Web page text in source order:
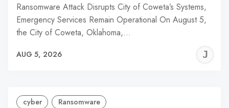
Ransomware Attack Disrupts City of Coweta’s Systems,
Emergency Services Remain Operational On August 5,
the City of Coweta, Oklahoma,…
AUG 5, 2026
cyber Ransomware